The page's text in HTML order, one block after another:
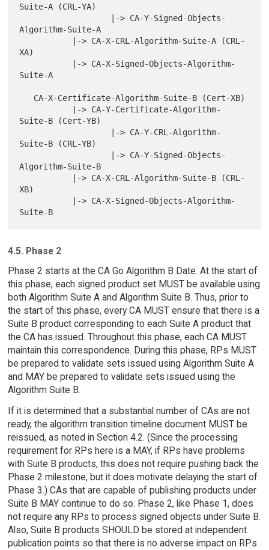
Suite-A (CRL-YA)
Algorithm-Suite-A
XA)
Suite-A
Suite-B (Cert-YB)
Suite-B (CRL-YB)
Algorithm-Suite-B
XB)
4.5. Phase 2
Phase 2 starts at the CA Go Algorithm B Date. At the start of
this phase, each signed product set MUST be available using
both Algorithm Suite A and Algorithm Suite B. Thus, prior to
the start of this phase, every CA MUST ensure that there is a
Suite B product corresponding to each Suite A product that
the CA has issued. Throughout this phase, each CA MUST
maintain this correspondence. During this phase, RPs MUST
be prepared to validate sets issued using Algorithm Suite A
and MAY be prepared to validate sets issued using the
Algorithm Suite B.
If it is determined that a substantial number of CAs are not
ready, the algorithm transition timeline document MUST be
reissued, as noted in Section 4.2. (Since the processing
requirement for RPs here is a MAY, if RPs have problems
with Suite B products, this does not require pushing back the
Phase 2 milestone, but it does motivate delaying the start of
Phase 3.) CAs that are capable of publishing products under
Suite B MAY continue to do so. Phase 2, like Phase 1, does
not require any RPs to process signed objects under Suite B.
Also, Suite B products SHOULD be stored at independent
publication points so that there is no adverse impact on RPs